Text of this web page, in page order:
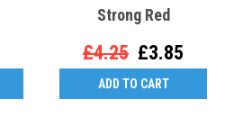
Strong Red
£4.25 £3.85
ADD TO CART